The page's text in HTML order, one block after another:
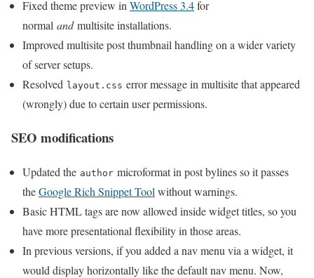
Fixed theme preview in WordPress 3.4for
normal andmultisite installations.
Improved multisite post thumbnail handling on a wider variety
of server setups.
Resolved layout.css error message in multisite that appeared
(wrongly) due to certain user permissions.
SEO modifications
Updated the author microformat in post bylines so it passes
theGoogle Rich Snippet Tool without warnings.
Basic HTML tags are now allowed inside widget titles, so you
have more presentational flexibility in those areas.
In previous versions, if you added a nav menu via a widget, it
would display horizontally like the default nav menu. Now,